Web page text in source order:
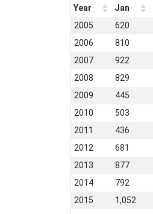
Year Jan
2005
620
2006
810
2007
922
2008
829
2009
445
2010
503
2011
436
2012
681
2013
877
2014
792
2015
1,052